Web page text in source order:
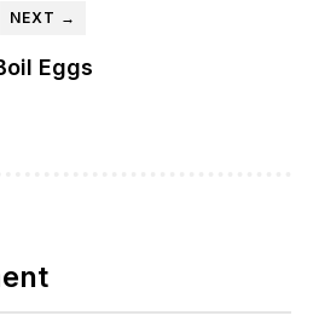
NEXT →
Eggs